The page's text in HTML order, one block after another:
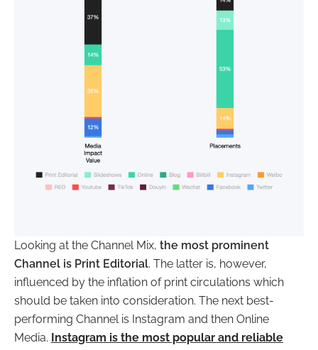
Looking at the Channel Mix, the most prominent
Channel is Print Editorial. The latter is, however,
influenced by the inflation of print circulations which
should be taken into consideration. The next best-
performing Channel is Instagram and then Online
Media. Instagram is the most popular and reliable